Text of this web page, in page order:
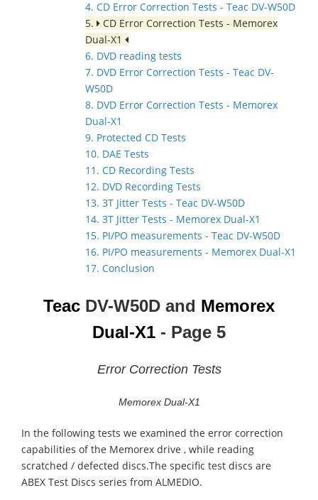
4. CD Error Correction Tests - Teac DV-W50D
5.
CD Error Correction Tests - Memorex
Dual-X1
6. DVD reading tests
7. DVD Error Correction Tests - Teac DV-
W50D
8. DVD Error Correction Tests - Memorex
Dual-X1
9. Protected CD Tests
10. DAE Tests
11. CD Recording Tests
12. DVD Recording Tests
13. 3T Jitter Tests - Teac DV-W50D
14. 3T Jitter Tests - Memorex Dual-X1
15. PI/PO measurements - Teac DV-W50D
16. PI/PO measurements - Memorex Dual-X1
17. Conclusion
Teac DV-W50D and Memorex
Dual-X1 - Page 5
Error Correction Tests
Memorex Dual-X1
In the following tests we examined the error correction
capabilities of the Memorex drive , while reading
scratched / defected discs.The specific test discs are
ABEX Test Discs series from ALMEDIO.